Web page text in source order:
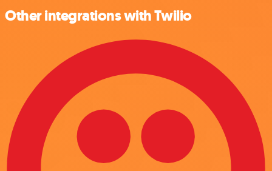
Other integrations with Twilio